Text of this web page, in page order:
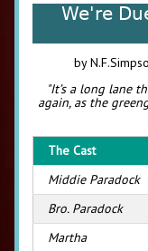
We're
by
"It’s a long lane
again, as the
The Cast
Middie Paradock
Bro. Paradock
Martha